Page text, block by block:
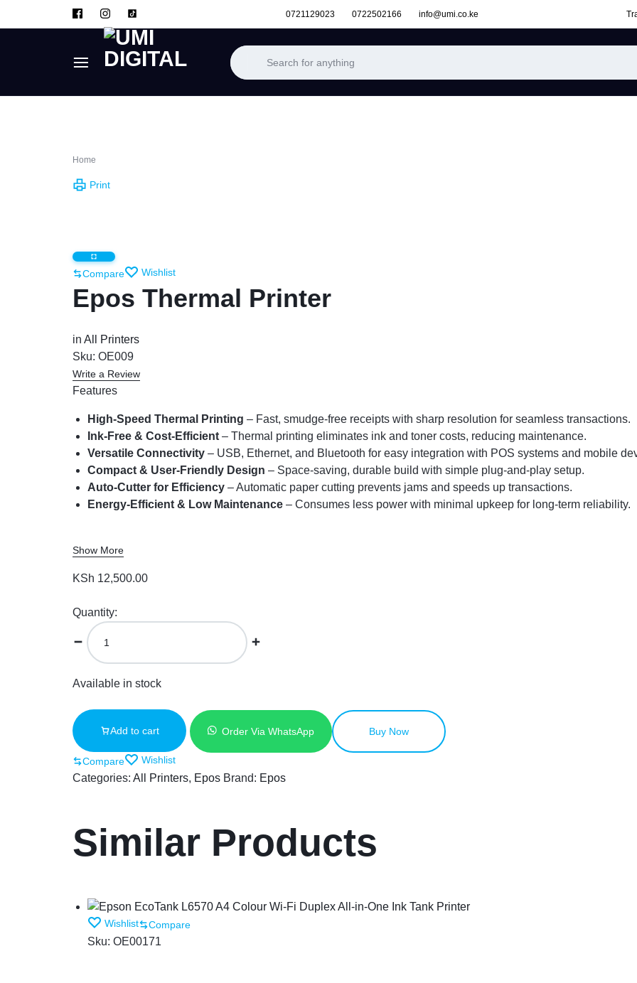
0721129023 0722502166 info@umi.co.ke
Home
Print
Compare Wishlist
Epos Thermal Printer
in All Printers
Sku: OE009
Write a Review
Features
High-Speed Thermal Printing – Fast, smudge-free receipts with sharp resolution for seamless transactions.
Ink-Free & Cost-Efficient– Thermal printing eliminates ink and toner costs, reducing maintenance.
Versatile Connectivity– USB, Ethernet, and Bluetooth for easy integration with POS systems and mobile
Compact & User-Friendly Design – Space-saving, durable build with simple plug-and-play setup.
Auto-Cutter for Efficiency– Automatic paper cutting prevents jams and speeds up transactions.
Energy-Efficient & Low Maintenance– Consumes less power with minimal upkeep for long-term reliability.
Show More
KSh 12,500.00
Quantity:
Available in stock
Add to cart Order Via WhatsApp Buy Now
Compare Wishlist
Categories: All Printers, Epos Brand: Epos
Similar Products
Wishlist Compare
Sku: OE00171